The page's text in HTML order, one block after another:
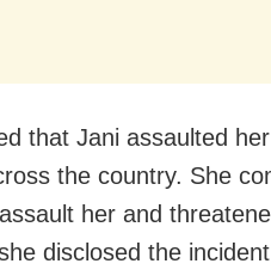
that Jani assaulted
the country. She
her and
disclosed the